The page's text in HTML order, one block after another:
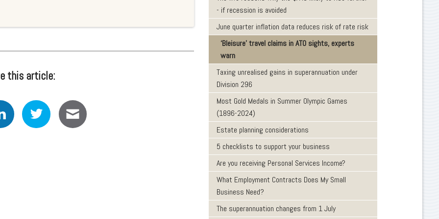
this article:
- if recession is avoided
June quarter inflation data reduces risk of rate risk
‘Bleisure’ travel claims in ATO sights, experts
warn
Taxing unrealised gains in superannuation under
Division 296
Most Gold Medals in Summer Olympic Games
(1896-2024)
Estate planning considerations
5 checklists to support your business
Are you receiving Personal Services Income?
What Employment Contracts Does My Small
Business Need?
The superannuation changes from 1 July